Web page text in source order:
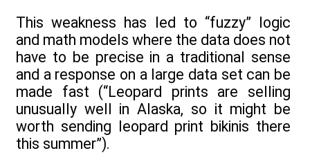
This weakness has led to “fuzzy” logic
and math models where the data does not
have to be precise in a traditional sense
and a response on a large data set can be
made fast (“Leopard prints are selling
unusually well in Alaska, so it might be
worth sending leopard print bikinis there
this summer”).